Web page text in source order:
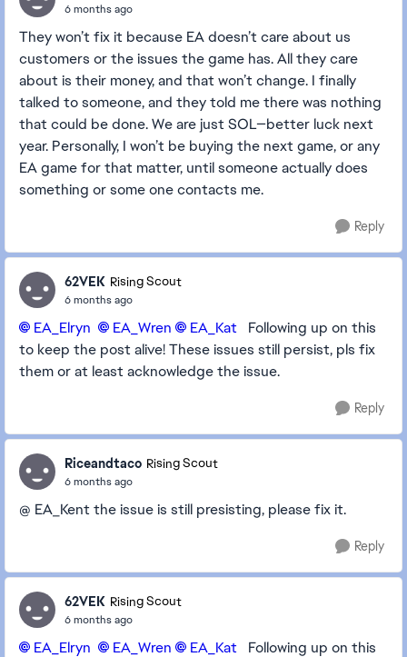
6 months ago
They won’t fix it because EA doesn’t care about us
customers or the issues the game has. All they care
about is their money, and that won’t change. I finally
talked to someone, and they told me there was nothing
that could be done. We are just SOL—better luck next
year. Personally, I won’t be buying the next game, or any
EA game for that matter, until someone actually does
something or some one contacts me.
Reply
62VEK Rising Scout
6 months ago
EA_Elryn​ EA_Wren​ EA_Kat​ Following up on this
to keep the post alive! These issues still persist, pls fix
them or at least acknowledge the issue.
Reply
Riceandtaco Rising Scout
6 months ago
@ EA_Kent the issue is still presisting, please fix it.
Reply
62VEK Rising Scout
6 months ago
EA_Elryn​ EA_Wren​ EA_Kat​ Following up on this